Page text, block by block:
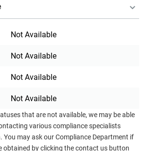
Not Available
Not Available
Not Available
Not Available
that are not available, we may be able
various compliance specialists
You may ask our Compliance Department if
by clicking the contact us button